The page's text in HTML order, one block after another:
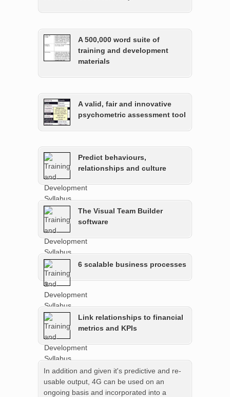
A 500,000 word suite of
training and development
materials
A valid, fair and innovative
psychometric assessment tool
Predict behaviours,
relationships and culture
The Visual Team Builder
software
6 scalable business processes
Link relationships to financial
metrics and KPIs
In addition and given it's predictive and re-
usable output, 4G can be used on an
ongoing basis and incorporated into a